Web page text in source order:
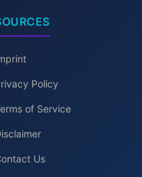
Policy
of Service
Us